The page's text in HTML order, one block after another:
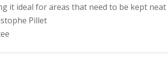
it ideal for areas that need to be kept neat
Pillet